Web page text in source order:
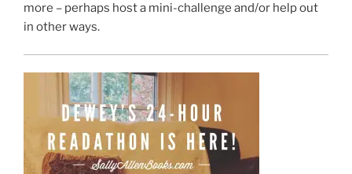
more – perhaps host a mini-challenge and/or help out
in other ways.